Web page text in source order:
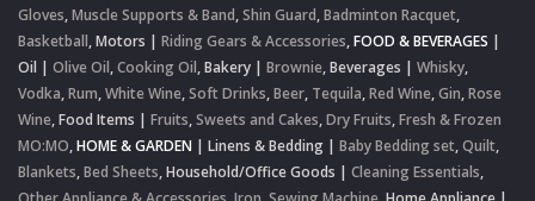
Gloves,Muscle Supports & Band,Shin Guard,Badminton Racquet,
Basketball,Motors | Riding Gears & Accessories,FOOD & BEVERAGES |
Oil | Olive Oil,Cooking Oil,Bakery | Brownie,Beverages | Whisky,
Vodka,Rum,White Wine,Soft Drinks,Beer, Tequila,Red Wine,Gin,Rose
Wine,Food Items | Fruits,Sweets and Cakes,Dry Fruits,Fresh & Frozen
MO:MO,HOME & GARDEN | Linens & Bedding | Baby Bedding set,Quilt,
Blankets,Bed Sheets,Household/Office Goods | Cleaning Essentials,